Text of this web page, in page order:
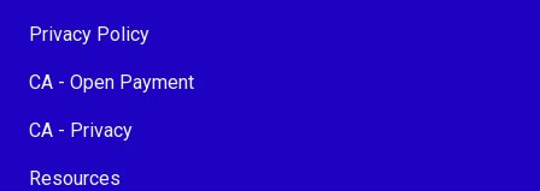
Privacy Policy
CA - Open Payment
CA - Privacy
Resources